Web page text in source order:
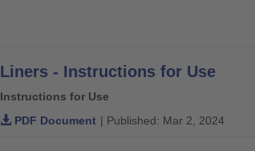
Liners - Instructions for Use
Instructions for Use
PDF Document | Published: Mar 2, 2024